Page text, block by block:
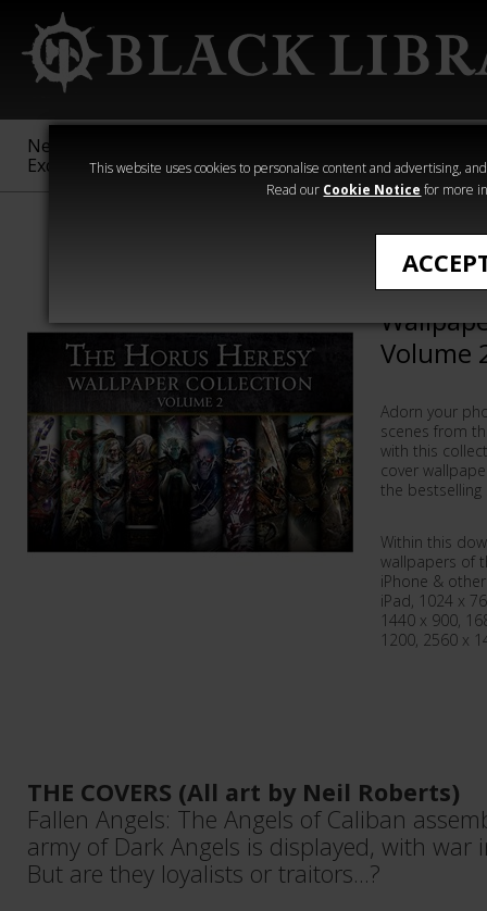
This website uses cookies to personalise content and advertising,
Read our Cookie Notice for more
New &
Exclusive
Sigmar
40,000
Heresy
The
Volume
Adorn your
scenes from
with this
cover
the bestselling
Within this
wallpapers of
iPhone &
iPad, 1024 x
1440 x 900,
1200, 2560 x
THE COVERS (All art by Neil Roberts)
Fallen Angels: The Angels of Caliban
army of Dark Angels is displayed, with war
But are they loyalists or traitors...?